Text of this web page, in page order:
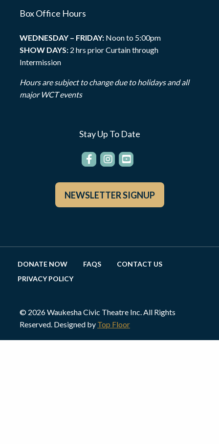
Box Office Hours
WEDNESDAY – FRIDAY: Noon to 5:00pm
SHOW DAYS: 2 hrs prior Curtain through
Intermission
Hours are subject to change due to holidays and all
major WCT events
Stay Up To Date
NEWSLETTER SIGNUP
DONATE NOW FAQS
CONTACT US
PRIVACY POLICY
© 2026 Waukesha Civic Theatre Inc. All Rights
Reserved. Designed by Top Floor